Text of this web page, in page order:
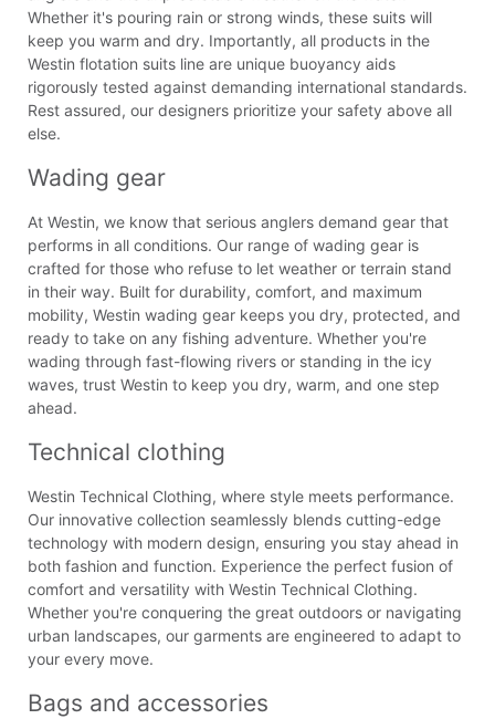
Whether it's pouring rain or strong winds, these suits will
keep you warm and dry. Importantly, all products in the
Westin flotation suits line are unique buoyancy aids
rigorously tested against demanding international standards.
Rest assured, our designers prioritize your safety above all
else.
Wading gear
At Westin, we know that serious anglers demand gear that
performs in all conditions. Our range of wading gear is
crafted for those who refuse to let weather or terrain stand
in their way. Built for durability, comfort, and maximum
mobility, Westin wading gear keeps you dry, protected, and
ready to take on any fishing adventure. Whether you're
wading through fast-flowing rivers or standing in the icy
waves, trust Westin to keep you dry, warm, and one step
ahead.
Technical clothing
Westin Technical Clothing, where style meets performance.
Our innovative collection seamlessly blends cutting-edge
technology with modern design, ensuring you stay ahead in
both fashion and function. Experience the perfect fusion of
comfort and versatility with Westin Technical Clothing.
Whether you're conquering the great outdoors or navigating
urban landscapes, our garments are engineered to adapt to
your every move.
Bags and accessories